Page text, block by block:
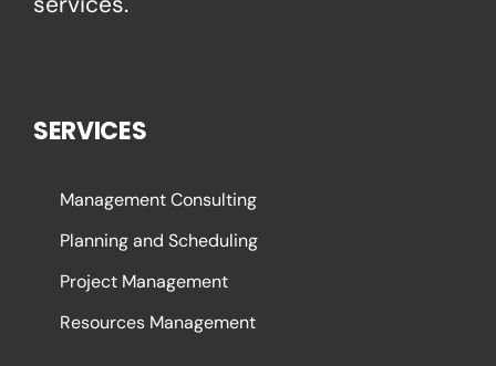
SERVICES
Management Consulting
Planning and Scheduling
Project Management
Resources Management